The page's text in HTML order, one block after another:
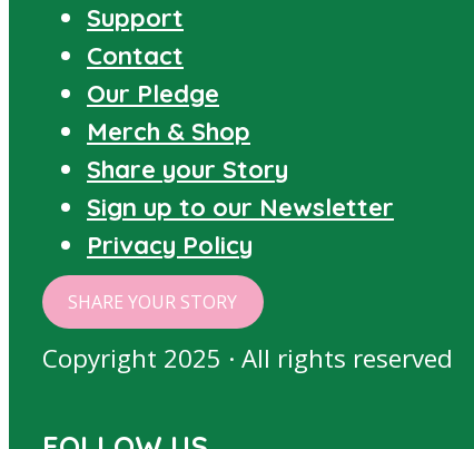
Support
Contact
Our Pledge
Merch & Shop
Share your Story
Sign up to our Newsletter
Privacy Policy
SHARE YOUR STORY
Copyright 2025 · All rights reserved